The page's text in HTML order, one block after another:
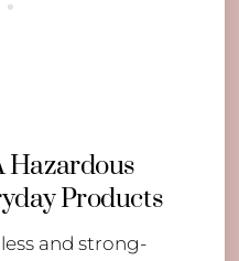
Hazardous
Products
and strong-